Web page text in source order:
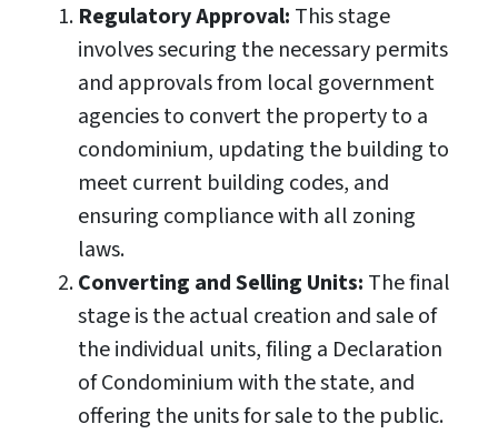
Regulatory Approval: This stage
involves securing the necessary permits
and approvals from local government
agencies to convert the property to a
condominium, updating the building to
meet current building codes, and
ensuring compliance with all zoning
laws.
Converting and Selling Units: The final
stage is the actual creation and sale of
the individual units, filing a Declaration
of Condominium with the state, and
offering the units for sale to the public.